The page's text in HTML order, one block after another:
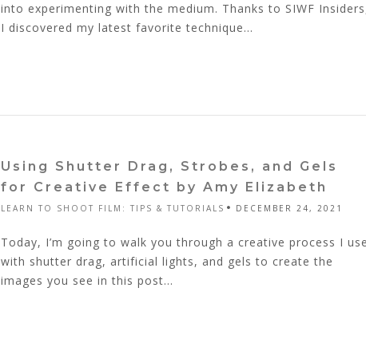
into experimenting with the medium. Thanks to SIWF
I discovered my latest favorite technique...
Using Shutter Drag, Strobes, and Gels
for Creative Effect by Amy Elizabeth
LEARN TO SHOOT FILM: TIPS & TUTORIALS DECEMBER 24, 2021
Today, I’m going to walk you through a creative process I
with shutter drag, artificial lights, and gels to create the
images you see in this post...